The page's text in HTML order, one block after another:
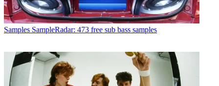
Samples SampleRadar: 473 free sub bass samples